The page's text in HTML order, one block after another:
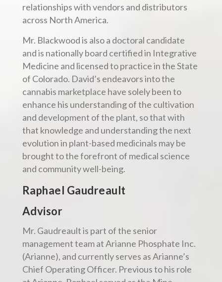
relationships with vendors and distributors
across North America.
Mr. Blackwood is also a doctoral candidate
and is nationally board certified in Integrative
Medicine and licensed to practice in the State
of Colorado. David’s endeavors into the
cannabis marketplace have solely been to
enhance his understanding of the cultivation
and development of the plant, so that with
that knowledge and understanding the next
evolution in plant-based medicinals may be
brought to the forefront of medical science
and community well-being.
Raphael Gaudreault
Advisor
Mr. Gaudreault is part of the senior
management team at Arianne Phosphate Inc.
(Arianne), and currently serves as Arianne’s
Chief Operating Officer. Previous to his role